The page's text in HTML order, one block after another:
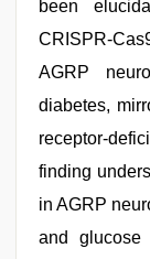
been
CRISPR-
AGRP
diabetes,
receptor-
finding
in AGRP
and glucose